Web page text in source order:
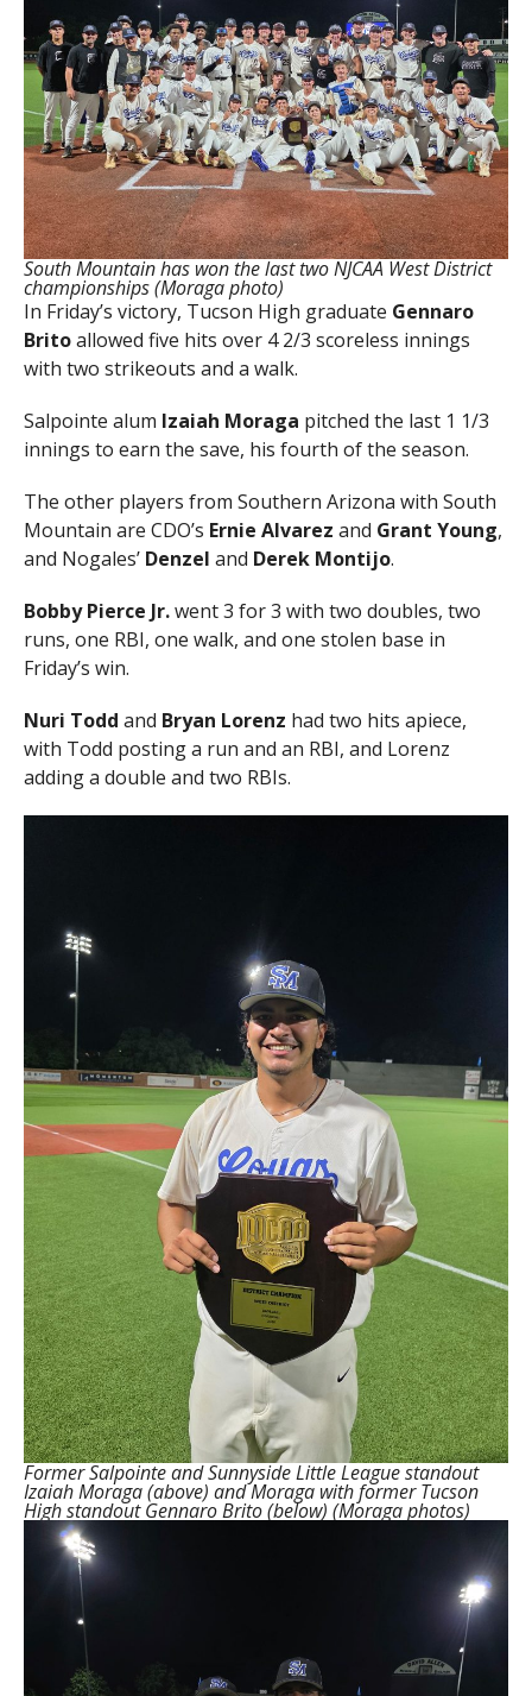
South Mountain has won the last two NJCAA West District
championships (Moraga photo)
In Friday’s victory, Tucson High graduate Gennaro
Britoallowed five hits over 4 2/3 scoreless innings
with two strikeouts and a walk.
Salpointe alum Izaiah Moraga pitched the last 1 1/3
innings to earn the save, his fourth of the season.
The other players from Southern Arizona with South
Mountain are CDO’s Ernie Alvarez and Grant Young,
and Nogales’ Denzel and Derek Montijo.
Bobby Pierce Jr.went 3 for 3 with two doubles, two
runs, one RBI, one walk, and one stolen base in
Friday’s win.
Nuri Todd and Bryan Lorenz had two hits apiece,
with Todd posting a run and an RBI, and Lorenz
adding a double and two RBIs.
Former Salpointe and Sunnyside Little League standout
Izaiah Moraga (above) and Moraga with former Tucson
High standout Gennaro Brito (below) (Moraga photos)